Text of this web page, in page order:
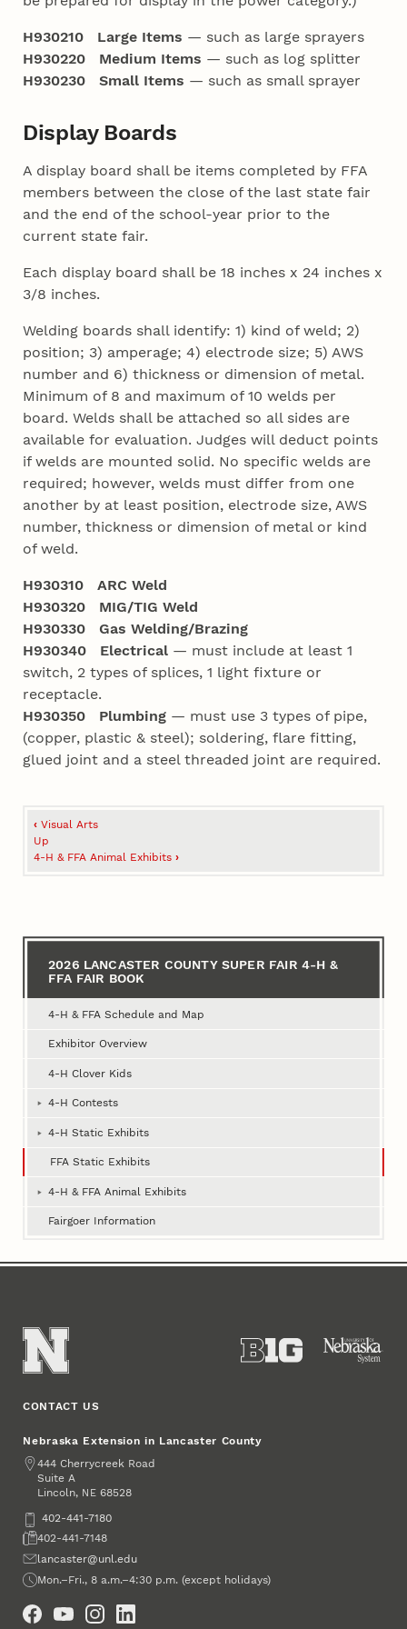
H930210 Large Items — such as large sprayers
H930220 Medium Items — such as log splitter
H930230 Small Items — such as small sprayer
Display Boards
A display board shall be items completed by FFA
members between the close of the last state fair
and the end of the school-year prior to the
current state fair.
Each display board shall be 18 inches x 24 inches x
3/8 inches.
Welding boards shall identify: 1) kind of weld; 2)
position; 3) amperage; 4) electrode size; 5) AWS
number and 6) thickness or dimension of metal.
Minimum of 8 and maximum of 10 welds per
board. Welds shall be attached so all sides are
available for evaluation. Judges will deduct points
if welds are mounted solid. No specific welds are
required; however, welds must differ from one
another by at least position, electrode size, AWS
number, thickness or dimension of metal or kind
of weld.
H930310 ARC Weld
H930320 MIG/TIG Weld
H930330 Gas Welding/Brazing
H930340 Electrical — must include at least 1
switch, 2 types of splices, 1 light fixture or
receptacle.
H930350 Plumbing — must use 3 types of pipe,
(copper, plastic & steel); soldering, flare fitting,
glued joint and a steel threaded joint are required.
Book
traversal
2026
Lancaster
County
Super
Fair
4‑H
&
FFA
Fair
Book
‹ Visual Arts
Up
4‑H & FFA Animal Exhibits›
2026 LANCASTER COUNTY SUPER FAIR 4‑H &
FFA FAIR BOOK
4‑H & FFA Schedule and Map
Exhibitor Overview
4‑H Clover Kids
4‑H Contests
4‑H Static Exhibits
FFA Static Exhibits
4‑H & FFA Animal Exhibits
Fairgoer Information
CONTACT US
Nebraska Extension in Lancaster County
Address
444 Cherrycreek Road
Suite A
Lincoln, NE 68528
Phone402-441-7180
Fax402-441-7148
Emaillancaster@unl.edu
Office Hours
Mon.–Fri., 8 a.m.–4:30 p.m. (except holidays)